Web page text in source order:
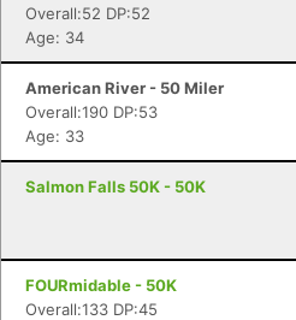
Overall:52 DP:52
Age: 34
American River - 50 Miler
Overall:190 DP:53
Age: 33
Salmon Falls 50K - 50K
FOURmidable - 50K
Overall:133 DP:45